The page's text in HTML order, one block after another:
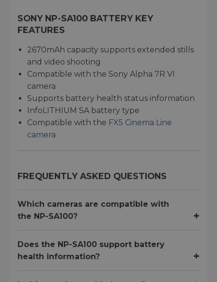
SONY NP-SA100 BATTERY KEY
FEATURES
2670mAh capacity supports extended stills
and video shooting
Compatible with the Sony Alpha 7R VI
camera
Supports battery health status information
InfoLITHIUM SA battery type
Compatible with the FX5 Cinema Line
camera
FREQUENTLY ASKED QUESTIONS
Which cameras are compatible with
the NP-SA100?
Does the NP-SA100 support battery
health information?